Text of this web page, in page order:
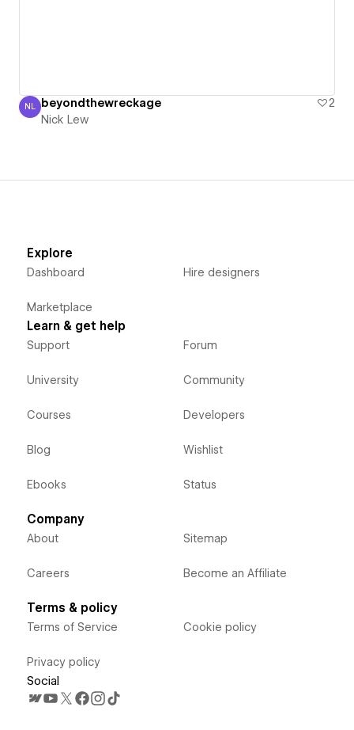
Nick Lew
NL beyondthewreckage
2
Nick Lew
Explore
Dashboard
Marketplace
Hire designers
Learn & get help
Support
University
Courses
Blog
Ebooks
Forum
Community
Developers
Wishlist
Status
Company
About
Careers
Sitemap
Become an Affiliate
Terms & policy
Terms of Service
Privacy policy
Cookie policy
Social